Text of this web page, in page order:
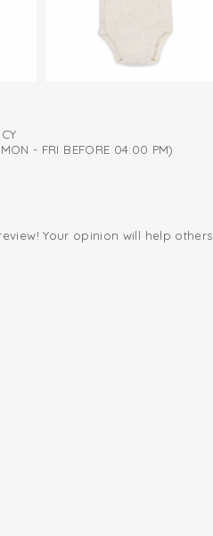
thanks to zip to bottom
and soft
- FRI BEFORE 04:00 PM)
Your opinion will help others